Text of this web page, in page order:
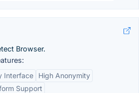
Browser.
Interface
High Anonymity
Support